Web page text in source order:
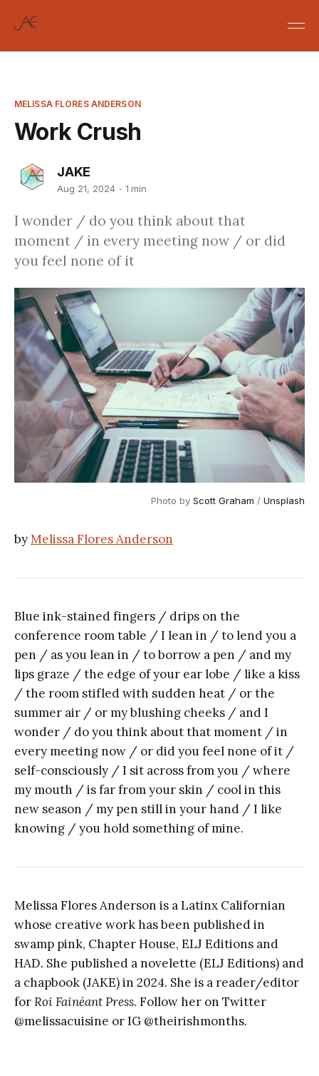
MELISSA FLORES ANDERSON
Work Crush
JAKE
Aug 21, 2024 1 min
I wonder / do you think about that
moment / in every meeting now / or did
you feel none of it
Photo by Scott Graham / Unsplash
byMelissa Flores Anderson
Blue ink-stained fingers / drips on the
conference room table / I lean in / to lend you a
pen / as you lean in / to borrow a pen / and my
lips graze / the edge of your ear lobe / like a kiss
/ the room stifled with sudden heat / or the
summer air / or my blushing cheeks / and I
wonder / do you think about that moment / in
every meeting now / or did you feel none of it /
self-consciously / I sit across from you / where
my mouth / is far from your skin / cool in this
new season / my pen still in your hand / I like
knowing / you hold something of mine.
Melissa Flores Anderson is a Latinx Californian
whose creative work has been published in
swamp pink, Chapter House, ELJ Editions and
HAD. She published a novelette (ELJ Editions) and
a chapbook (JAKE) in 2024. She is a reader/editor
forRoi Fainéant Press. Follow her on Twitter
@melissacuisine or IG @theirishmonths.